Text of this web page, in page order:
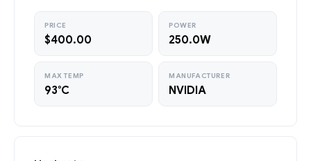
PRICE
$400.00
POWER
250.0W
MAX TEMP
93°C
MANUFACTURER
NVIDIA